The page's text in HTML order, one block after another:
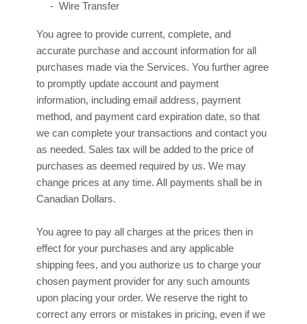
- Wire Transfer
You agree to provide current, complete, and
accurate purchase and account information for all
purchases made via the Services. You further agree
to promptly update account and payment
information, including email address, payment
method, and payment card expiration date, so that
we can complete your transactions and contact you
as needed. Sales tax will be added to the price of
purchases as deemed required by us. We may
change prices at any time. All payments shall be in
Canadian Dollars.
You agree to pay all charges at the prices then in
effect for your purchases and any applicable
shipping fees, and you authorizeus to charge your
chosen payment provider for any such amounts
upon placing your order. We reserve the right to
correct any errors or mistakes in pricing, even if we